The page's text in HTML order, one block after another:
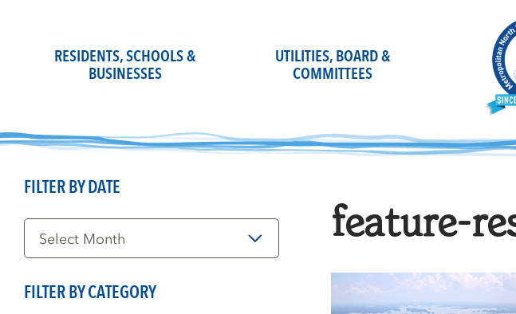
RESIDENTS, SCHOOLS &
BUSINESSES
UTILITIES, BOARD &
COMMITTEES
feature-
FILTER BY DATE
Filter
Date
FILTER BY CATEGORY